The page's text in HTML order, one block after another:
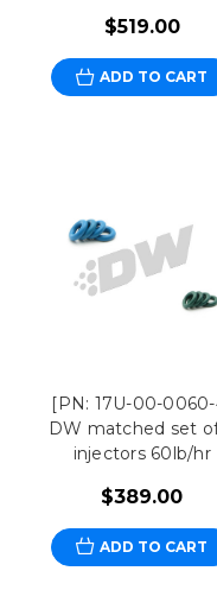
$519.00
ADD TO CART
[PN: 17U-00-
DW matched set
injectors 60lb/hr
$389.00
ADD TO CART